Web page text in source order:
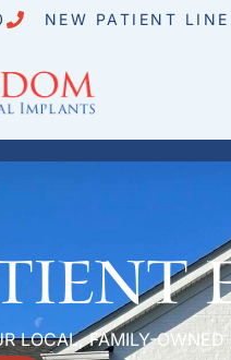
NEW PATIENT
LOCAL, FAMILY-